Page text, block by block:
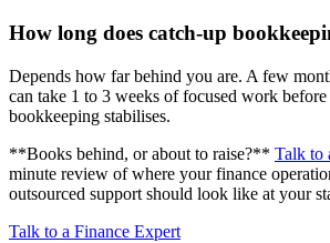
How long does catch-up
Depends how far behind you are. A few
can take 1 to 3 weeks of focused work
bookkeeping stabilises.
**Books behind, or about to raise?** Talk to
minute review of where your finance
outsourced support should look like at your
Talk to a Finance Expert